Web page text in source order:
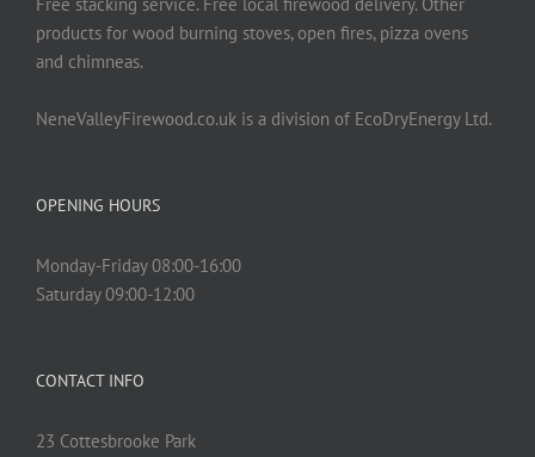
products for wood burning stoves, open fires, pizza ovens
and chimneas.
NeneValleyFirewood.co.uk is a division of EcoDryEnergy Ltd.
OPENING HOURS
Monday-Friday 08:00-16:00
Saturday 09:00-12:00
CONTACT INFO
23 Cottesbrooke Park